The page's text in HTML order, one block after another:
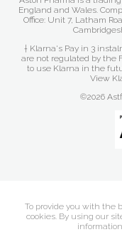
England and Wales.
Office: Unit 7, Latham
† Klarna's Pay in 3
are not regulated by the
to use Klarna in the
View
©2026
To provide you with the
cookies. By using our